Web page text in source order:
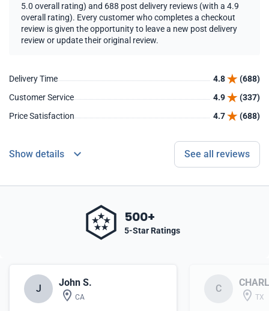
5.0 overall rating) and 688 post delivery reviews (with a 4.9
overall rating). Every customer who completes a checkout
review is given the opportunity to leave a new post delivery
review or update their original review.
Delivery Time 4.8
(688)
Customer Service
4.9
(337)
Price Satisfaction
4.7 (688)
Show details See all reviews
500+
5-Star Ratings
J
John S.
CA
C
TX